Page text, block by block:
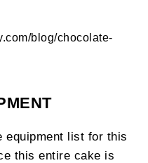
blog/chocolate-
equipment list for this
this entire cake is